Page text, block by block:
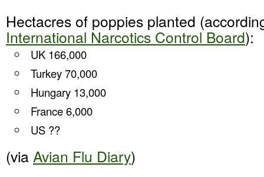
Hectacres of poppies planted
International Narcotics Control Board):
UK 166,000
Turkey 70,000
Hungary 13,000
France 6,000
US ??
(via Avian Flu Diary)